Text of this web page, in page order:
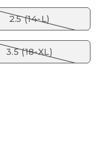
2.5 (14-L)
3.5 (18-XL)